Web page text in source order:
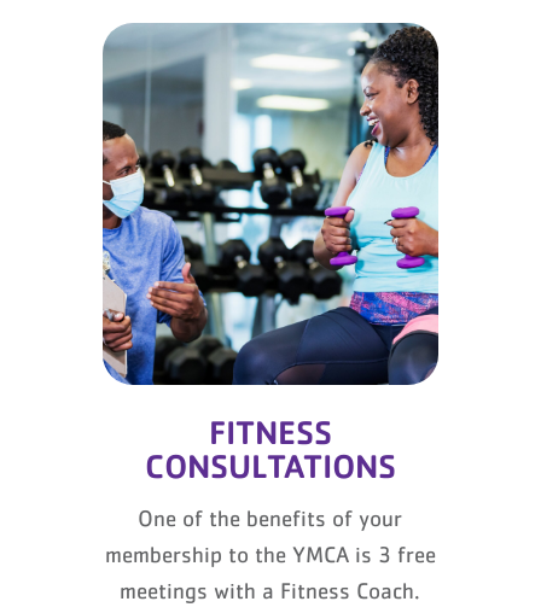
FITNESS
CONSULTATIONS
One of the benefits of your
membership to the YMCA is 3 free
meetings with a Fitness Coach.